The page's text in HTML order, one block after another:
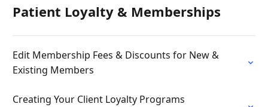
Patient Loyalty & Memberships
Edit Membership Fees & Discounts for New &
Existing Members
Creating Your Client Loyalty Programs